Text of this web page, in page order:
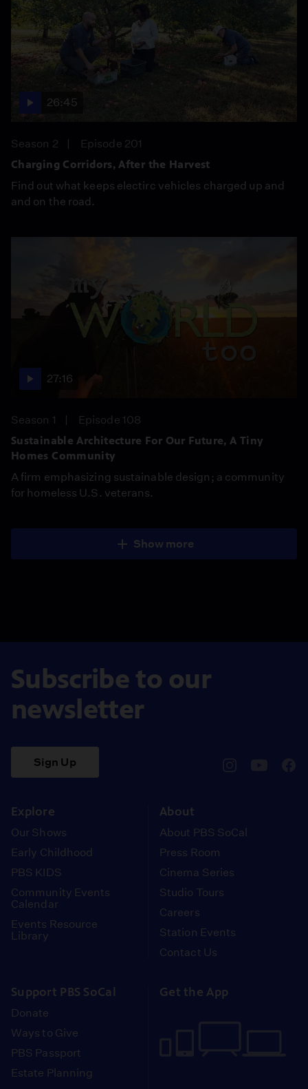
26:45
Season 2
Episode 201
Charging Corridors, After the Harvest
Find out what keeps electirc vehicles charged up and
and on the road.
27:16
Season 1
Episode 108
Sustainable Architecture For Our Future, A Tiny
Homes Community
A firm emphasizing sustainable design; a community
for homeless U.S. veterans.
Show more
Subscribe to our
newsletter
Sign Up
Explore
Our Shows
Early Childhood
PBS KIDS
Community Events
Calendar
Events Resource
Library
About
About PBS SoCal
Press Room
Cinema Series
Studio Tours
Careers
Station Events
Contact Us
Support PBS SoCal
Donate
Ways to Give
PBS Passport
Estate Planning
Get the App